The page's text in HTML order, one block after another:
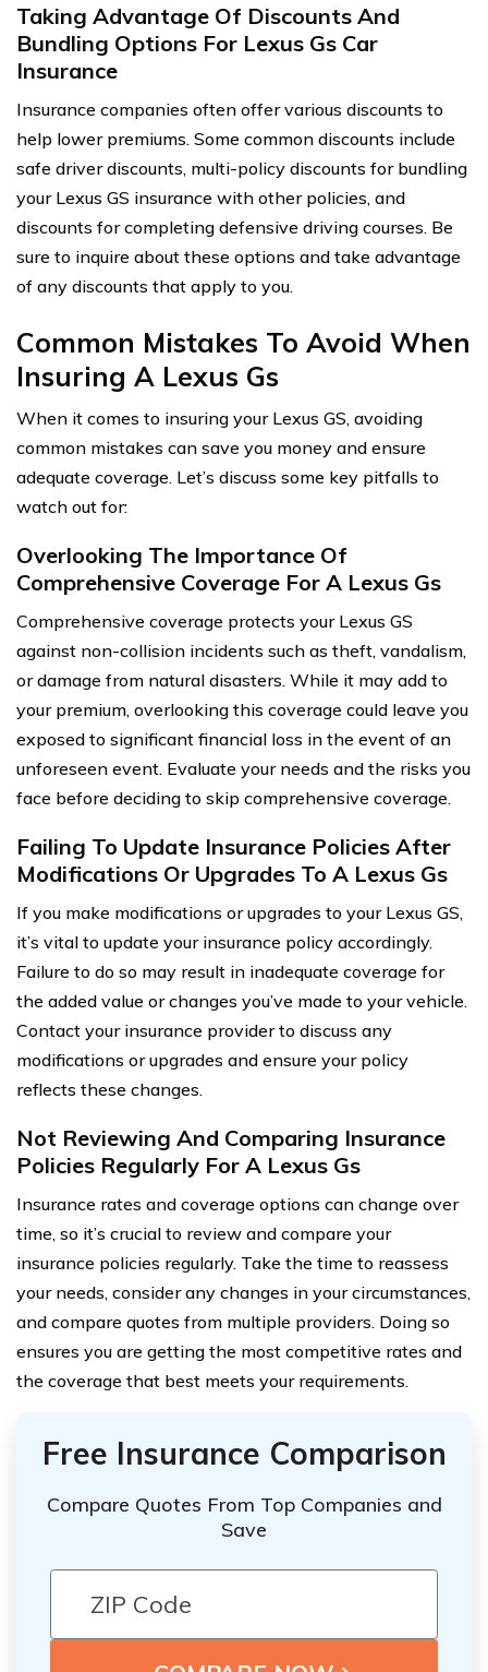
Taking Advantage Of Discounts And
Bundling Options For Lexus Gs Car
Insurance
Insurance companies often offer various discounts to
help lower premiums. Some common discounts include
safe driver discounts, multi-policy discounts for bundling
your Lexus GS insurance with other policies, and
discounts for completing defensive driving courses. Be
sure to inquire about these options and take advantage
of any discounts that apply to you.
Common Mistakes To Avoid When
Insuring A Lexus Gs
When it comes to insuring your Lexus GS, avoiding
common mistakes can save you money and ensure
adequate coverage. Let’s discuss some key pitfalls to
watch out for:
Overlooking The Importance Of
Comprehensive Coverage For A Lexus Gs
Comprehensive coverage protects your Lexus GS
against non-collision incidents such as theft, vandalism,
or damage from natural disasters. While it may add to
your premium, overlooking this coverage could leave you
exposed to significant financial loss in the event of an
unforeseen event. Evaluate your needs and the risks you
face before deciding to skip comprehensive coverage.
Failing To Update Insurance Policies After
Modifications Or Upgrades To A Lexus Gs
If you make modifications or upgrades to your Lexus GS,
it’s vital to update your insurance policy accordingly.
Failure to do so may result in inadequate coverage for
the added value or changes you’ve made to your vehicle.
Contact your insurance provider to discuss any
modifications or upgrades and ensure your policy
reflects these changes.
Not Reviewing And Comparing Insurance
Policies Regularly For A Lexus Gs
Insurance rates and coverage options can change over
time, so it’s crucial to review and compare your
insurance policies regularly. Take the time to reassess
your needs, consider any changes in your circumstances,
and compare quotes from multiple providers. Doing so
ensures you are getting the most competitive rates and
the coverage that best meets your requirements.
Free Insurance Comparison
Compare Quotes From Top Companies and
Save